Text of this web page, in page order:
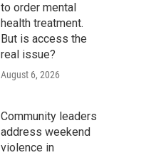
to order mental
health treatment.
But is access the
real issue?
August 6, 2026
Community leaders
address weekend
violence in